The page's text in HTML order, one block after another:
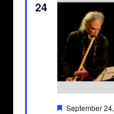
24
Featured
September